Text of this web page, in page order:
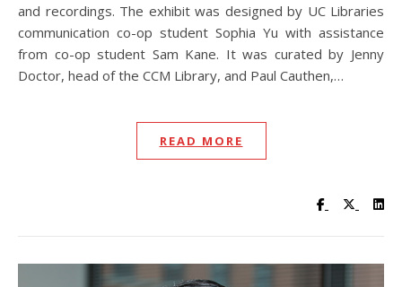
and recordings. The exhibit was designed by UC Libraries
communication co-op student Sophia Yu with assistance
from co-op student Sam Kane. It was curated by Jenny
Doctor, head of the CCM Library, and Paul Cauthen,…
READ MORE
Visit UC
Visit